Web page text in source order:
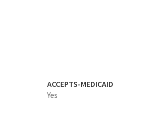
ACCEPTS-MEDICAID
Yes